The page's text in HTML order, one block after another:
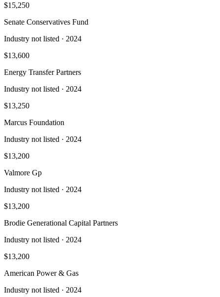
$15,250
Senate Conservatives Fund
Industry not listed · 2024
$13,600
Energy Transfer Partners
Industry not listed · 2024
$13,250
Marcus Foundation
Industry not listed · 2024
$13,200
Valmore Gp
Industry not listed · 2024
$13,200
Brodie Generational Capital Partners
Industry not listed · 2024
$13,200
American Power & Gas
Industry not listed · 2024